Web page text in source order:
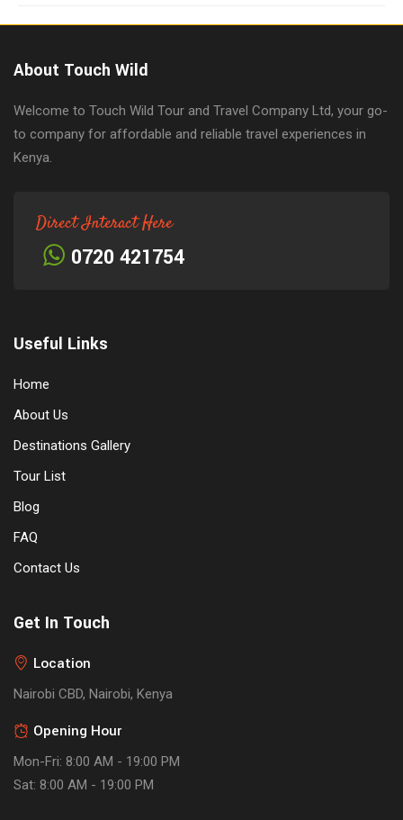
About Touch Wild
Welcome to Touch Wild Tour and Travel Company Ltd, your go-
to company for affordable and reliable travel experiences in
Kenya.
Direct Interact Here
0720 421754
Useful Links
Home
About Us
Destinations Gallery
Tour List
Blog
FAQ
Contact Us
Get In Touch
Location
Nairobi CBD, Nairobi, Kenya
Opening Hour
Mon-Fri: 8:00 AM - 19:00 PM
Sat: 8:00 AM - 19:00 PM